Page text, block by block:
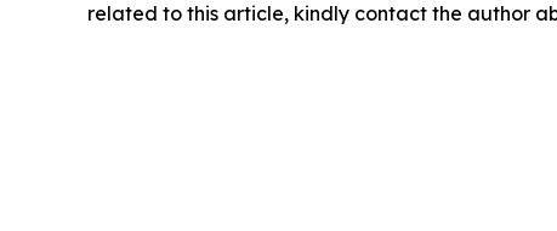
related to this article, kindly contact the author